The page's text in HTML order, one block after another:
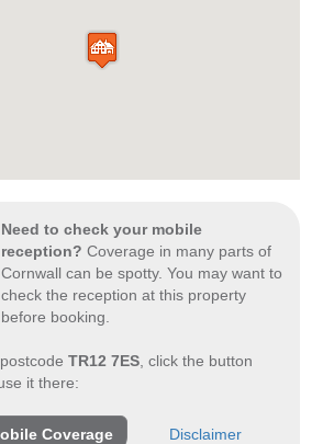
Need to check your mobile
reception? Coverage in many parts of
Cornwall can be spotty. You may want to
check the reception at this property
before booking.
TR12 7ES , click the button
it there:
Coverage Disclaimer